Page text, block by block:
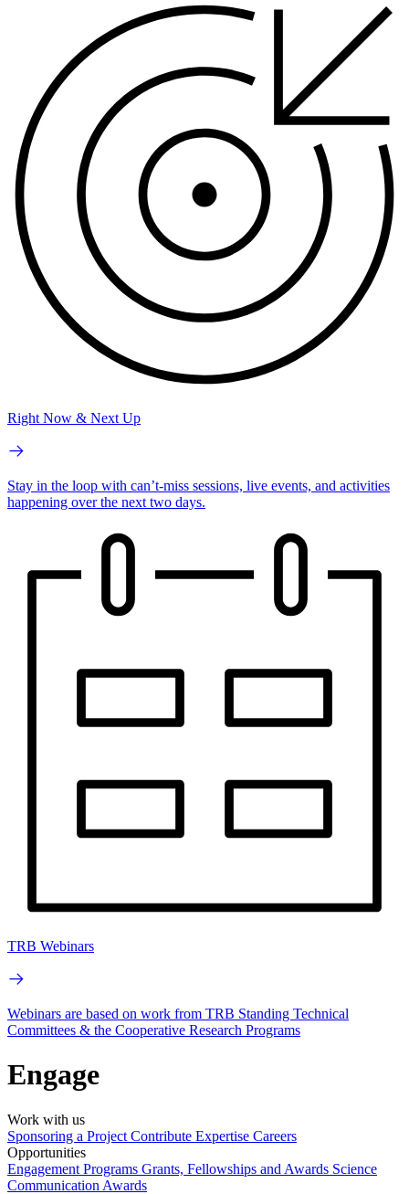
Right Now & Next Up
Stay in the loop with can’t-miss sessions, live events, and activities
happening over the next two days.
TRB Webinars
Webinars are based on work from TRB Standing Technical
Committees & the Cooperative Research Programs
Engage
Work with us
Sponsoring a Project Contribute Expertise Careers
Opportunities
Engagement Programs Grants, Fellowships and Awards Science
Communication Awards